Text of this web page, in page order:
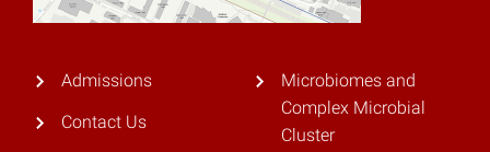
Admissions
Contact Us
Microbiomes and
Complex Microbial
Cluster